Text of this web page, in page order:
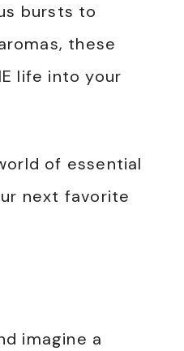
bursts to
these
life into your
of essential
next favorite
imagine a